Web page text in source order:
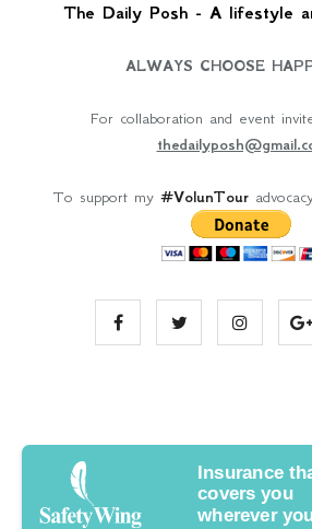
The Daily Posh - A lifestyle
ALWAYS CHOOSE
For collaboration and event
To support my #VolunTour
Insurance
covers you
wherever